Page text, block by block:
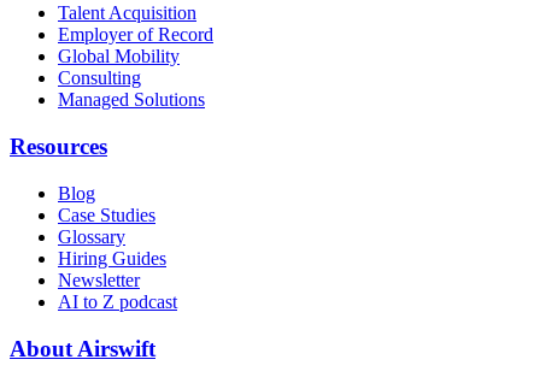
Talent Acquisition
Employer of Record
Global Mobility
Consulting
Managed Solutions
Resources
Blog
Case Studies
Glossary
Hiring Guides
Newsletter
AI to Z podcast
About Airswift